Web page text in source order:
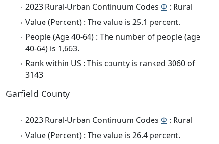
2023 Rural-Urban Continuum Codes Φ : Rural
Value (Percent) : The value is 25.1 percent.
People (Age 40-64) : The number of people (age
40-64) is 1,663.
Rank within US : This county is ranked 3060 of
3143
Garfield County
2023 Rural-Urban Continuum Codes Φ : Rural
Value (Percent) : The value is 26.4 percent.